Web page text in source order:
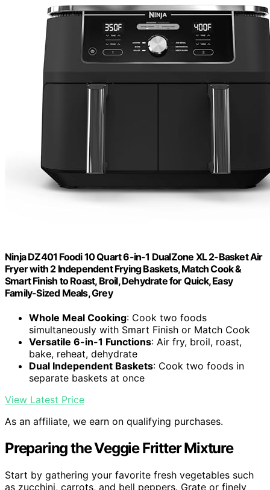
Ninja DZ401 Foodi 10 Quart 6-in-1 DualZone XL 2-Basket Air
Fryer with 2 Independent Frying Baskets, Match Cook &
Smart Finish to Roast, Broil, Dehydrate for Quick, Easy
Family-Sized Meals, Grey
Whole Meal Cooking: Cook two foods
simultaneously with Smart Finish or Match Cook
Versatile 6-in-1 Functions: Air fry, broil, roast,
bake, reheat, dehydrate
Dual Independent Baskets: Cook two foods in
separate baskets at once
View Latest Price
As an affiliate, we earn on qualifying purchases.
Preparing the Veggie Fritter Mixture
Start by gathering your favorite fresh vegetables such
as zucchini, carrots, and bell peppers. Grate or finely